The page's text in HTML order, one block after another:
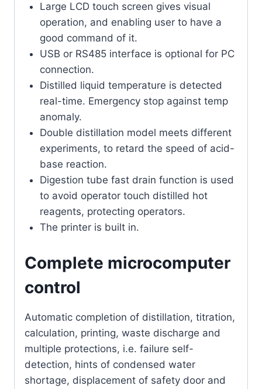
Large LCD touch screen gives visual
operation, and enabling user to have a
good command of it.
USB or RS485 interface is optional for PC
connection.
Distilled liquid temperature is detected
real-time. Emergency stop against temp
anomaly.
Double distillation model meets different
experiments, to retard the speed of acid-
base reaction.
Digestion tube fast drain function is used
to avoid operator touch distilled hot
reagents, protecting operators.
The printer is built in.
Complete microcomputer
control
Automatic completion of distillation, titration,
calculation, printing, waste discharge and
multiple protections, i.e. failure self-
detection, hints of condensed water
shortage, displacement of safety door and